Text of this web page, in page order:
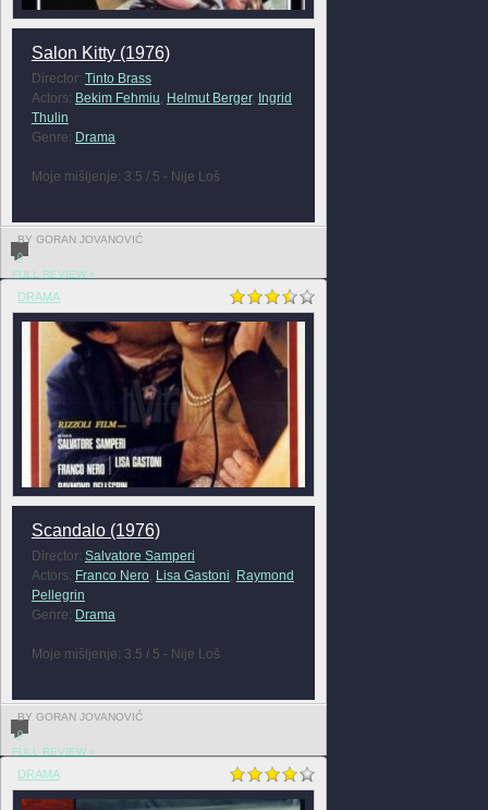
Salon Kitty (1976)
Director: Tinto Brass
Actors: Bekim Fehmiu, Helmut Berger, Ingrid
Thulin
Genre: Drama
Moje mišljenje: 3.5 / 5 - Nije Loš
BY GORAN JOVANOVIĆ
0
FULL REVIEW »
DRAMA
Scandalo (1976)
Director: Salvatore Samperi
Actors: Franco Nero, Lisa Gastoni, Raymond
Pellegrin
Genre: Drama
Moje mišljenje: 3.5 / 5 - Nije Loš
BY GORAN JOVANOVIĆ
0
FULL REVIEW »
DRAMA